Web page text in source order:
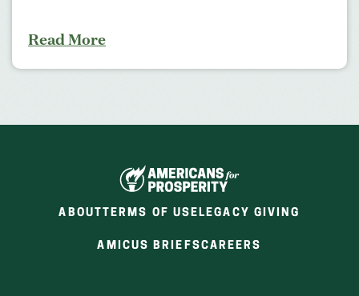
Read More
ABOUT TERMS OF USE LEGACY GIVING
AMICUS BRIEFS(OPENS
CAREERS